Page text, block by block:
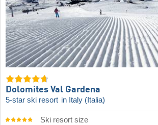
Dolomites Val Gardena
5-star ski resort in Italy (Italia)
Ski resort size